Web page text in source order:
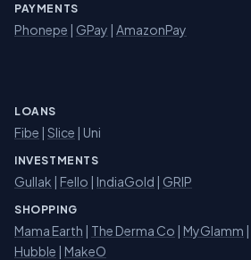
PAYMENTS
Phonepe | GPay | AmazonPay
LOANS
Fibe | Slice | Uni
INVESTMENTS
Gullak | Fello | IndiaGold | GRIP
SHOPPING
Mama Earth | The Derma Co | MyGlamm |
Hubble | MakeO